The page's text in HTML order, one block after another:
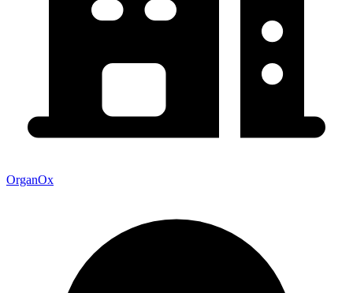
OrganOx